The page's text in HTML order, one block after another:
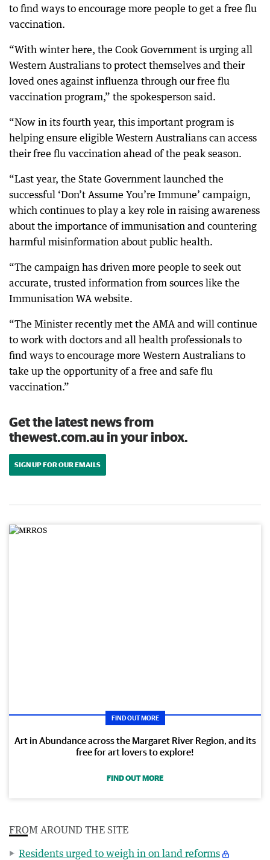
to find ways to encourage more people to get a free flu
vaccination.
“With winter here, the Cook Government is urging all
Western Australians to protect themselves and their
loved ones against influenza through our free flu
vaccination program,” the spokesperson said.
“Now in its fourth year, this important program is
helping ensure eligible Western Australians can access
their free flu vaccination ahead of the peak season.
“Last year, the State Government launched the
successful ‘Don’t Assume You’re Immune’ campaign,
which continues to play a key role in raising awareness
about the importance of immunisation and countering
harmful misinformation about public health.
“The campaign has driven more people to seek out
accurate, trusted information from sources like the
Immunisation WA website.
“The Minister recently met the AMA and will continue
to work with doctors and all health professionals to
find ways to encourage more Western Australians to
take up the opportunity of a free and safe flu
vaccination.”
Get the latest news from
thewest.com.au in your inbox.
SIGN UP FOR OUR EMAILS
FIND OUT MORE
Art in Abundance across the Margaret River Region, and its
free for art lovers to explore!
FIND OUT MORE
FROM AROUND THE SITE
Residents urged to weigh in on land reforms